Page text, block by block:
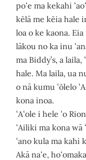
poʻe ma kekahi
kēlā me kēia hale
loa o ke kaona. Eia
lākou no ka inu
ma Biddy’s, a
hale. Ma laila, ua
o nā kumu ʻōlelo
kona inoa.
ʻAʻole i hele ʻo
ʻAiliki ma kona wā
ʻano kula ma kahi
Akā naʻe,